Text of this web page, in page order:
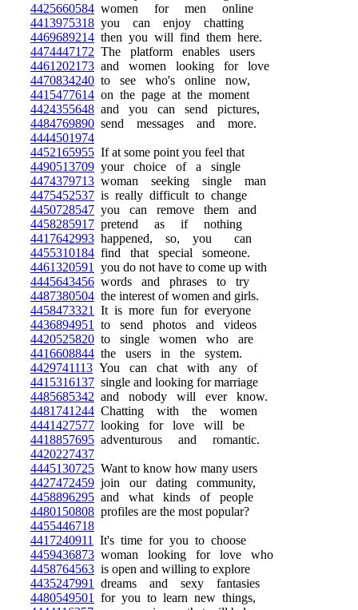
4425660584 women for men online
4413975318 you can enjoy chatting
4469689214 then you will find them here.
4474447172 The platform enables users
4461202173 and women looking for love
4470834240 to see who's online now,
4415477614 on the page at the moment
4424355648 and you can send pictures,
4484769890 send messages and more.
4444501974
4452165955 If at some point you feel that
4490513709 your choice of a single
4474379713 woman seeking single man
4475452537 is really difficult to change
4450728547 you can remove them and
4458285917 pretend as if nothing
4417642993 happened, so, you can
4455310184 find that special someone.
4461320591
you do not have to come up with
4445643456 words and phrases to try
4487380504 the interest of women and girls.
4458473321
It is more fun for everyone
4436894951
to send photos and videos
4420525820 to single women who are
4416608844 the users in the system.
4429741113 You can chat with any of
4415316137 single and looking for marriage
4485685342 and nobody will ever know.
4481741244 Chatting with the women
4441427577 looking for love will be
4418857695 adventurous and romantic.
4420227437
4445130725 Want to know how many users
4427472459 join our dating community,
4458896295 and what kinds of people
4480150808 profiles are the most popular?
4455446718
4417240911
It's time for you to choose
4459436873 woman looking for love who
4458764563 is open and willing to explore
4435247991
dreams and sexy fantasies
4480549501
for you to learn new things,